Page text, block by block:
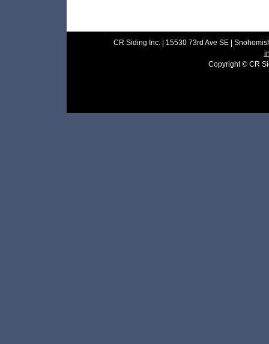
CR Siding Inc. | 15530 73rd Ave SE |
Copyright © CR